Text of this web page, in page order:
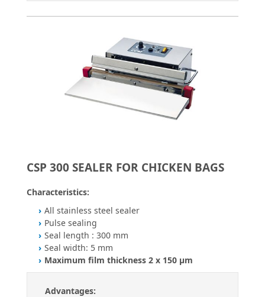
CSP 300 SEALER FOR CHICKEN BAGS
Characteristics:
All stainless steel sealer
Pulse sealing
Seal length : 300 mm
Seal width: 5 mm
Maximum film thickness 2 x 150 µm
Advantages: